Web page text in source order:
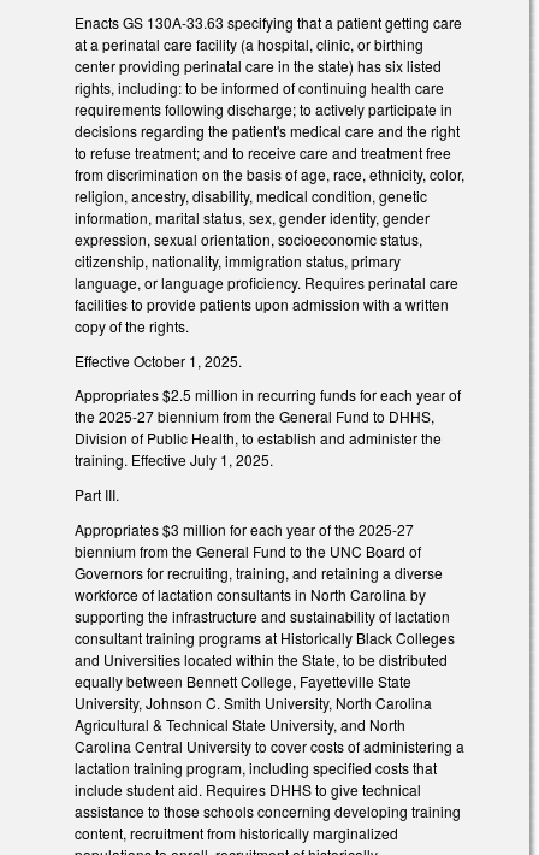
Enacts GS 130A-33.63 specifying that a patient getting care
at a perinatal care facility (a hospital, clinic, or birthing
center providing perinatal care in the state) has six listed
rights, including: to be informed of continuing health care
requirements following discharge; to actively participate in
decisions regarding the patient's medical care and the right
to refuse treatment; and to receive care and treatment free
from discrimination on the basis of age, race, ethnicity, color,
religion, ancestry, disability, medical condition, genetic
information, marital status, sex, gender identity, gender
expression, sexual orientation, socioeconomic status,
citizenship, nationality, immigration status, primary
language, or language proficiency. Requires perinatal care
facilities to provide patients upon admission with a written
copy of the rights.
Effective October 1, 2025.
Appropriates $2.5 million in recurring funds for each year of
the 2025-27 biennium from the General Fund to DHHS,
Division of Public Health, to establish and administer the
training. Effective July 1, 2025.
Part III.
Appropriates $3 million for each year of the 2025-27
biennium from the General Fund to the UNC Board of
Governors for recruiting, training, and retaining a diverse
workforce of lactation consultants in North Carolina by
supporting the infrastructure and sustainability of lactation
consultant training programs at Historically Black Colleges
and Universities located within the State, to be distributed
equally between Bennett College, Fayetteville State
University, Johnson C. Smith University, North Carolina
Agricultural & Technical State University, and North
Carolina Central University to cover costs of administering a
lactation training program, including specified costs that
include student aid. Requires DHHS to give technical
assistance to those schools concerning developing training
content, recruitment from historically marginalized